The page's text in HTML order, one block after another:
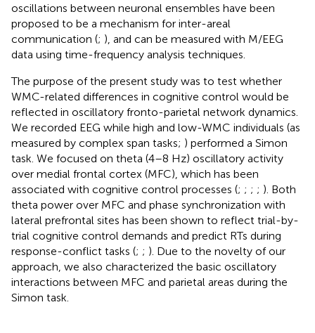
oscillations between neuronal ensembles have been
proposed to be a mechanism for inter-areal
communication (; ), and can be measured with M/EEG
data using time-frequency analysis techniques.
The purpose of the present study was to test whether
WMC-related differences in cognitive control would be
reflected in oscillatory fronto-parietal network dynamics.
We recorded EEG while high and low-WMC individuals (as
measured by complex span tasks; ) performed a Simon
task. We focused on theta (4–8 Hz) oscillatory activity
over medial frontal cortex (MFC), which has been
associated with cognitive control processes (; ; ; ; ). Both
theta power over MFC and phase synchronization with
lateral prefrontal sites has been shown to reflect trial-by-
trial cognitive control demands and predict RTs during
response-conflict tasks (; ; ). Due to the novelty of our
approach, we also characterized the basic oscillatory
interactions between MFC and parietal areas during the
Simon task.